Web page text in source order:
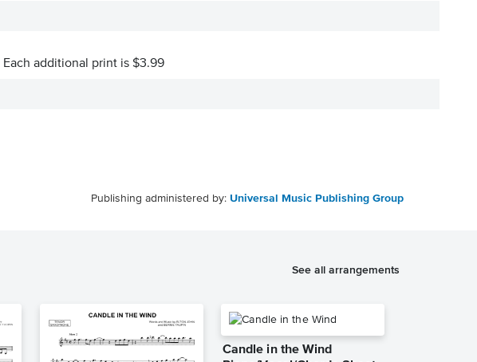
Each additional print is $3.99
Publishing administered by: Universal Music Publishing Group
See all arrangements
Candle in the Wind